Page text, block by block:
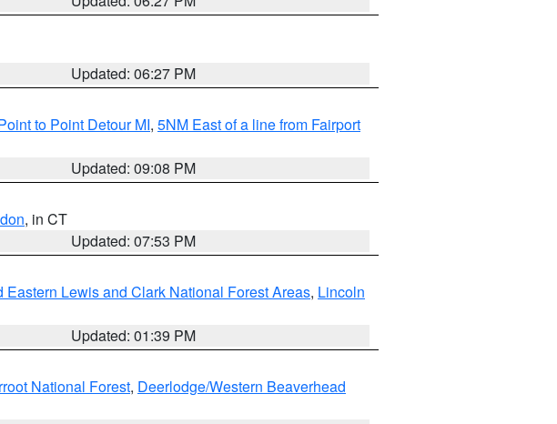
Updated: 06:27 PM
to Point Detour MI, 5NM East of a line from Fairport
Updated: 09:08 PM
, in CT
Updated: 07:53 PM
Eastern Lewis and Clark National Forest Areas, Lincoln
Updated: 01:39 PM
National Forest, Deerlodge/Western Beaverhead